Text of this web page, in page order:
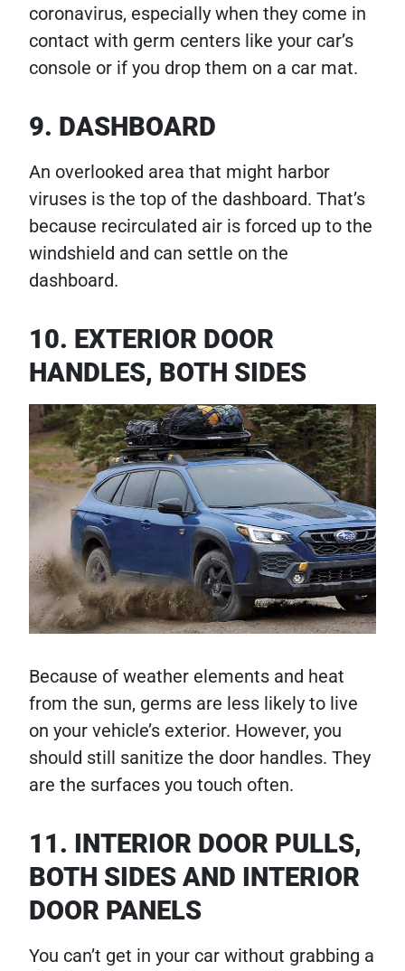
coronavirus, especially when they come in
contact with germ centers like your car’s
console or if you drop them on a car mat.
9. DASHBOARD
An overlooked area that might harbor
viruses is the top of the dashboard. That’s
because recirculated air is forced up to the
windshield and can settle on the
dashboard.
10. EXTERIOR DOOR
HANDLES, BOTH SIDES
Because of weather elements and heat
from the sun, germs are less likely to live
on your vehicle’s exterior. However, you
should still sanitize the door handles. They
are the surfaces you touch often.
11. INTERIOR DOOR PULLS,
BOTH SIDES AND INTERIOR
DOOR PANELS
You can’t get in your car without grabbing a